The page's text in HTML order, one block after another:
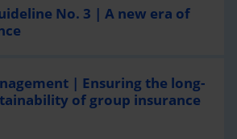
No. 3 | A new era of
| Ensuring the long-
of group insurance